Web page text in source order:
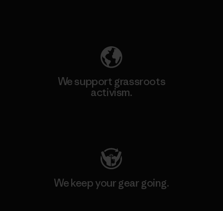
We support grassroots
activism.
We keep your gear going.